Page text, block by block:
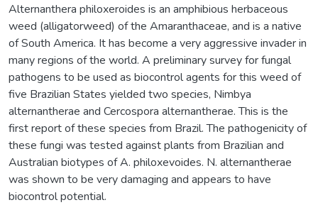
Alternanthera philoxeroides is an amphibious herbaceous
weed (alligatorweed) of the Amaranthaceae, and is a native
of South America. It has become a very aggressive invader in
many regions of the world. A preliminary survey for fungal
pathogens to be used as biocontrol agents for this weed of
five Brazilian States yielded two species, Nimbya
alternantherae and Cercospora alternantherae. This is the
first report of these species from Brazil. The pathogenicity of
these fungi was tested against plants from Brazilian and
Australian biotypes of A. philoxevoides. N. alternantherae
was shown to be very damaging and appears to have
biocontrol potential.